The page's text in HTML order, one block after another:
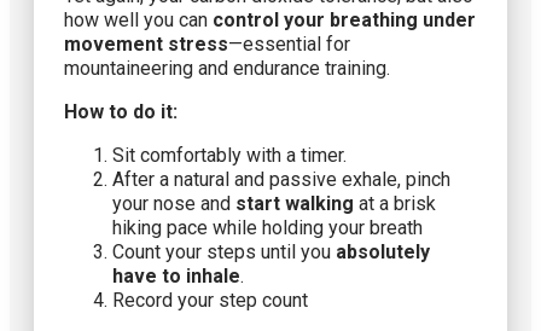
how well you can control your breathing under
movement stress—essential for
mountaineering and endurance training.
How to do it:
Sit comfortably with a timer.
After a natural and passive exhale, pinch
your nose and start walking at a brisk
hiking pace while holding your breath
Count your steps until you absolutely
have to inhale.
Record your step count